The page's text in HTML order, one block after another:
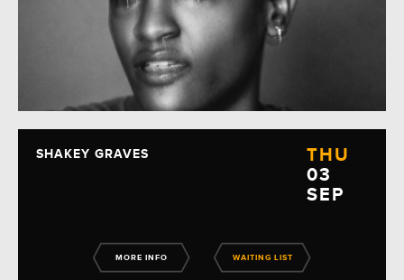
SHAKEY GRAVES
THU
03
SEP
MORE INFO WAITING LIST